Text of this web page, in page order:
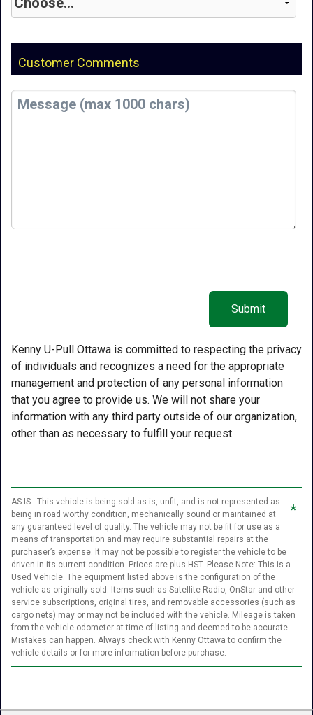
Customer Comments
Kenny U-Pull Ottawa is committed to respecting the privacy
of individuals and recognizes a need for the appropriate
management and protection of any personal information
that you agree to provide us. We will not share your
information with any third party outside of our organization,
other than as necessary to fulfill your request.
*
AS IS - This vehicle is being sold as-is, unfit, and is not represented as
being in road worthy condition, mechanically sound or maintained at
any guaranteed level of quality. The vehicle may not be fit for use as a
means of transportation and may require substantial repairs at the
purchaser’s expense. It may not be possible to register the vehicle to be
driven in its current condition. Prices are plus HST. Please Note: This is a
Used Vehicle. The equipment listed above is the configuration of the
vehicle as originally sold. Items such as Satellite Radio, OnStar and other
service subscriptions, original tires, and removable accessories (such as
cargo nets) may or may not be included with the vehicle. Mileage is taken
from the vehicle odometer at time of listing and deemed to be accurate.
Mistakes can happen. Always check with Kenny Ottawa to confirm the
vehicle details or for more information before purchase.